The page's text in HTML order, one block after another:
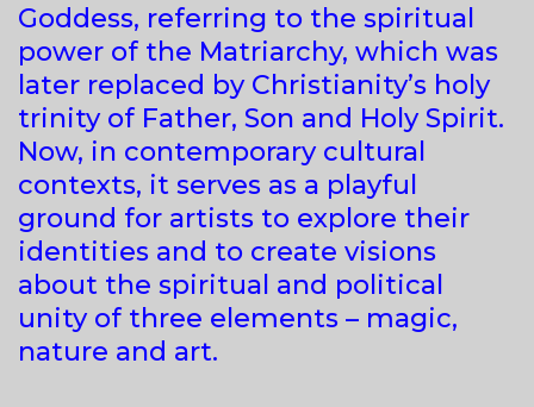
Goddess, referring to the spiritual
power of the Matriarchy, which was
later replaced by Christianity’s holy
trinity of Father, Son and Holy Spirit.
Now, in contemporary cultural
contexts, it serves as a playful
ground for artists to explore their
identities and to create visions
about the spiritual and political
unity of three elements – magic,
nature and art.